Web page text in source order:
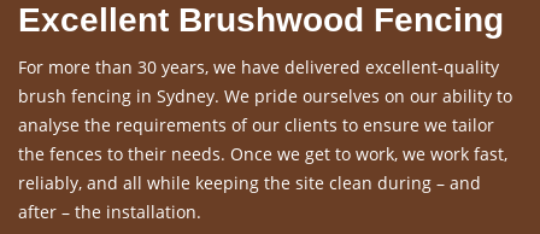
Excellent Brushwood Fencing
For more than 30 years, we have delivered excellent-quality
brush fencing in Sydney. We pride ourselves on our ability to
analyse the requirements of our clients to ensure we tailor
the fences to their needs. Once we get to work, we work fast,
reliably, and all while keeping the site clean during – and
after – the installation.